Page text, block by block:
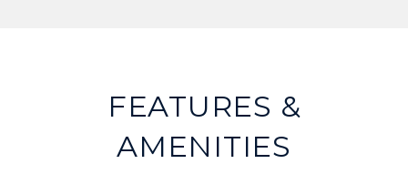
FEATURES &
AMENITIES